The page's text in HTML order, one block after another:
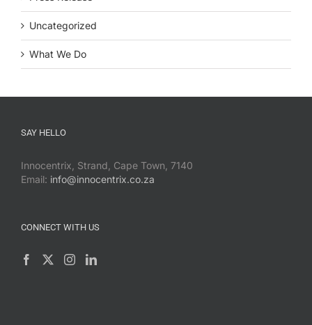
Uncategorized
What We Do
SAY HELLO
Innocentrix, Strand, Cape Town, 7140
Email: info@innocentrix.co.za
CONNECT WITH US